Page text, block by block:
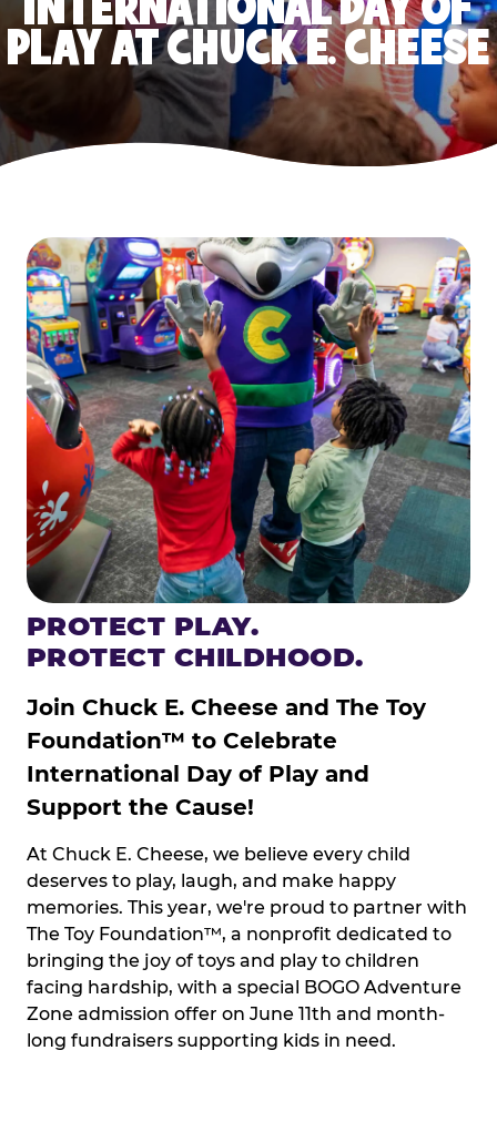
PLAY AT CHUCK E. CHEESE
PROTECT PLAY.
PROTECT CHILDHOOD.
Join Chuck E. Cheese and The Toy
Foundation™ to Celebrate
International Day of Play and
Support the Cause!
At Chuck E. Cheese, we believe every child
deserves to play, laugh, and make happy
memories. This year, we're proud to partner with
The Toy Foundation™, a nonprofit dedicated to
bringing the joy of toys and play to children
facing hardship, with a special BOGO Adventure
Zone admission offer on June 11th and month-
long fundraisers supporting kids in need.